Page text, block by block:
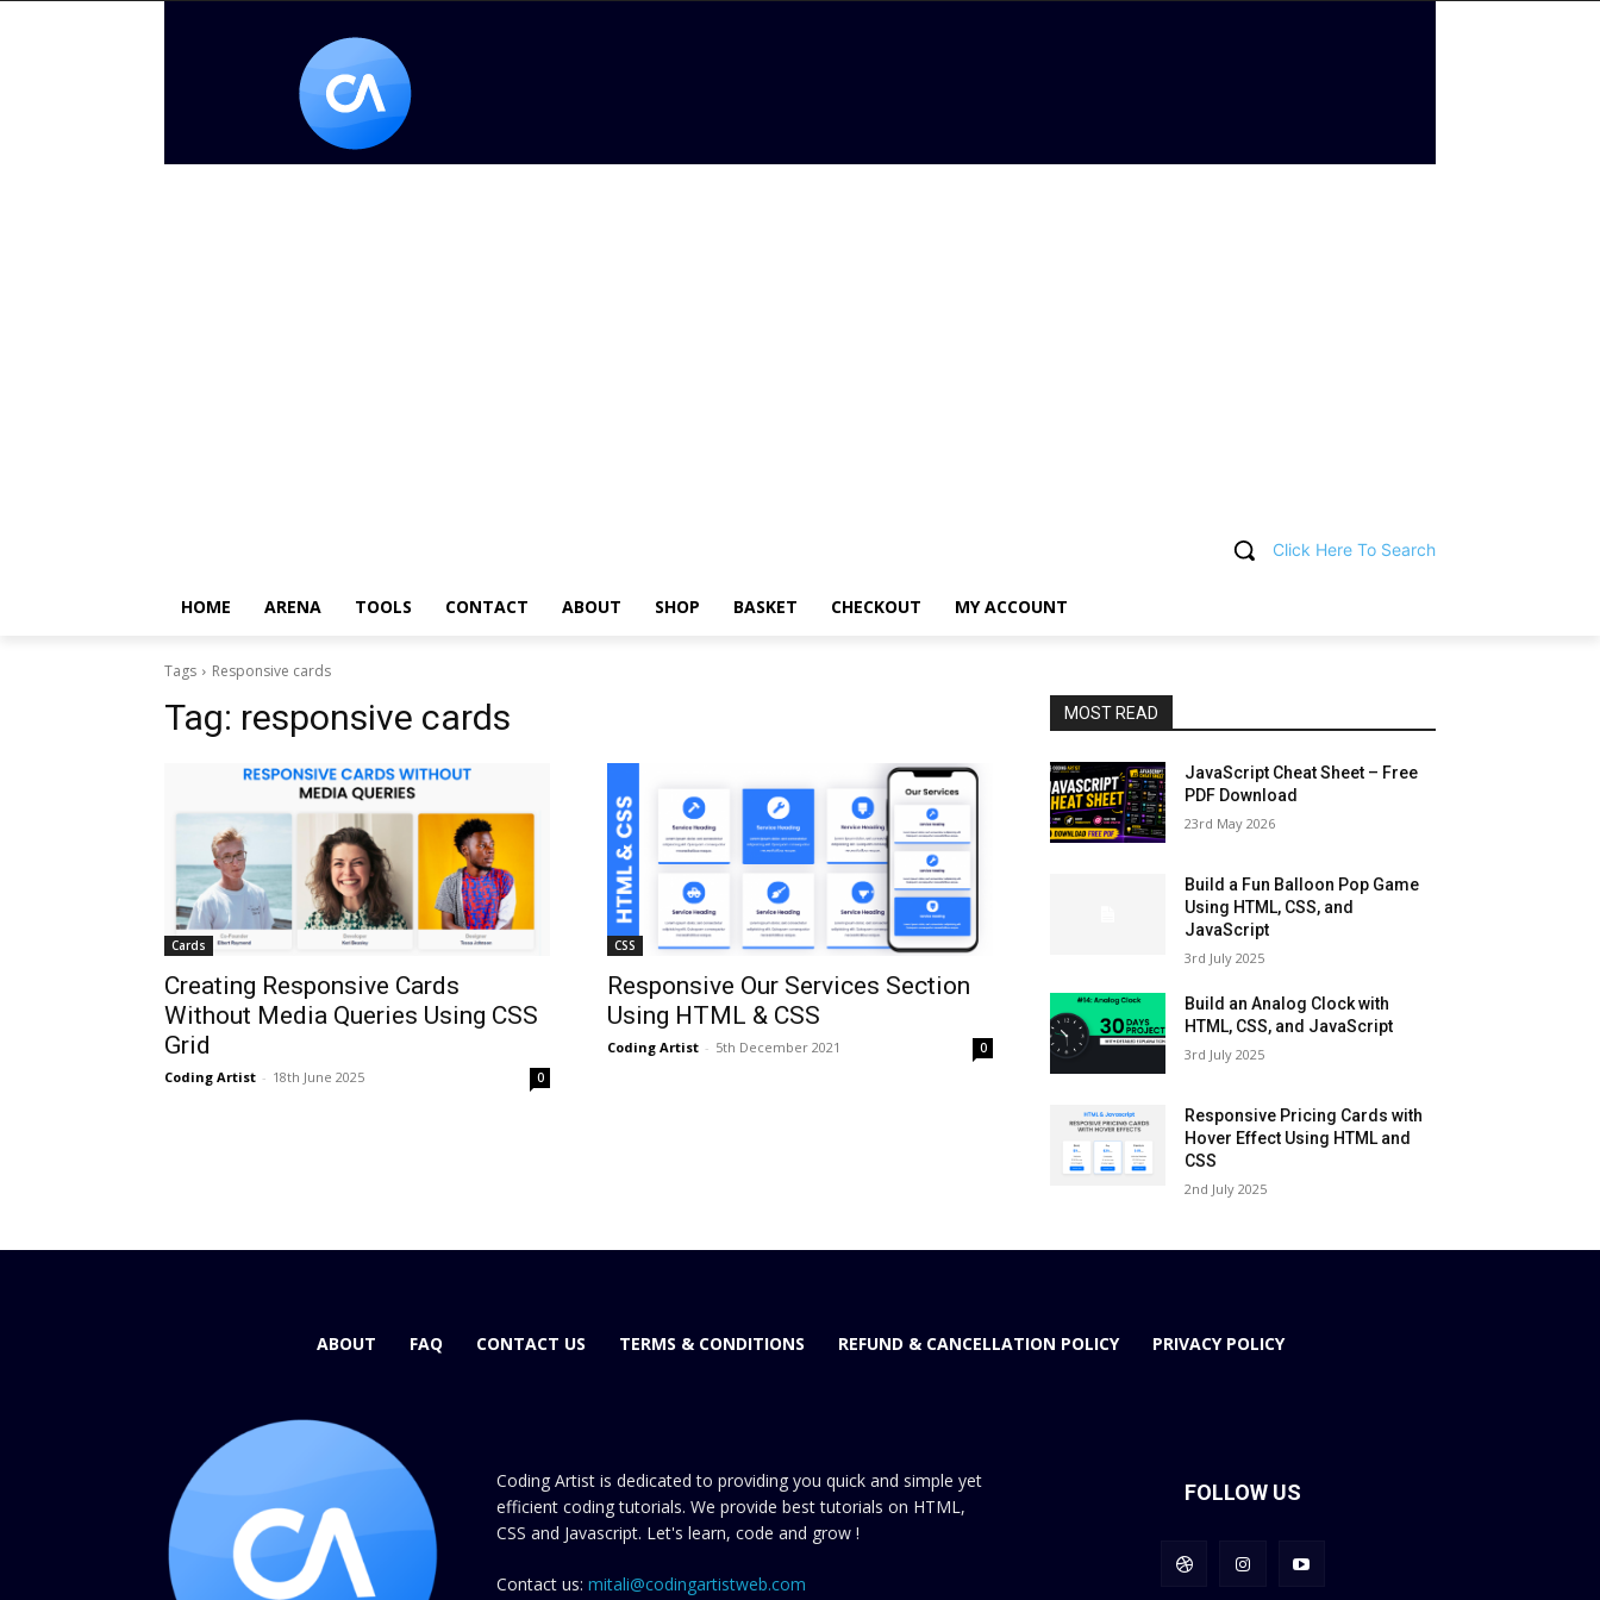
Click Here To Search
HOME ARENA TOOLS CONTACT ABOUT SHOP BASKET CHECKOUT MY ACCOUNT
Tags Responsive cards
Tag: responsive cards
Cards
Creating Responsive Cards
Without Media Queries Using CSS
Grid
Coding Artist - 18th June 2025 0
CSS
Responsive Our Services Section
Using HTML & CSS
Coding Artist - 5th December 2021 0
MOST READ
JavaScript Cheat Sheet – Free
PDF Download
23rd May 2026
Build a Fun Balloon Pop Game
Using HTML, CSS, and
JavaScript
3rd July 2025
Build an Analog Clock with
HTML, CSS, and JavaScript
3rd July 2025
Responsive Pricing Cards with
Hover Effect Using HTML and
CSS
2nd July 2025
ABOUT FAQ CONTACT US TERMS & CONDITIONS REFUND & CANCELLATION POLICY PRIVACY POLICY
Coding Artist is dedicated to providing you quick and simple yet
efficient coding tutorials. We provide best tutorials on HTML,
CSS and Javascript. Let's learn, code and grow !
Contact us: mitali@codingartistweb.com
FOLLOW US